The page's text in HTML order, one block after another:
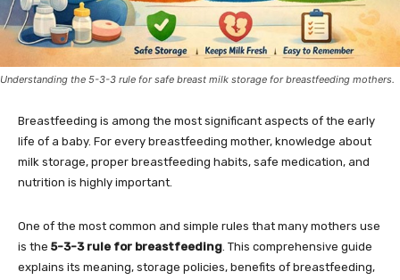
Understanding the 5-3-3 rule for safe breast milk storage for breastfeeding mothers.
Breastfeeding is among the most significant aspects of the early
life of a baby. For every breastfeeding mother, knowledge about
milk storage, proper breastfeeding habits, safe medication, and
nutrition is highly important.
One of the most common and simple rules that many mothers use
is the 5-3-3 rule for breastfeeding. This comprehensive guide
explains its meaning, storage policies, benefits of breastfeeding,